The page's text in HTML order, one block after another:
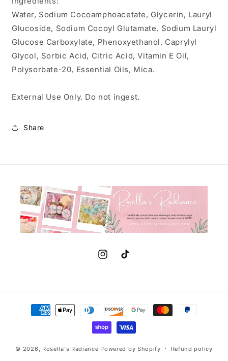
Water, Sodium Cocoamphoacetate, Glycerin, Lauryl
Glucoside, Sodium Cocoyl Glutamate, Sodium Lauryl
Glucose Carboxylate, Phenoxyethanol, Caprylyl
Glycol, Sorbic Acid, Citric Acid, Vitamin E Oil,
Polysorbate-20, Essential Oils, Mica.
External Use Only. Do not ingest.
Share
InstagramTikTok
Payment
methods
© 2026, Rosella's Radiance Powered by Shopify Refund policy